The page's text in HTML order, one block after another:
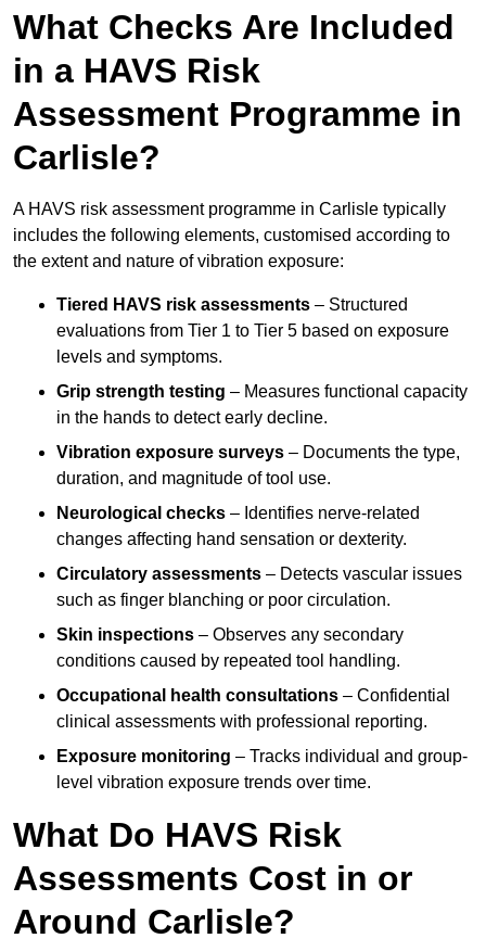
What Checks Are Included
in a HAVS Risk
Assessment Programme in
Carlisle?
A HAVS risk assessment programme in Carlisle typically
includes the following elements, customised according to
the extent and nature of vibration exposure:
Tiered HAVS risk assessments – Structured
evaluations from Tier 1 to Tier 5 based on exposure
levels and symptoms.
Grip strength testing – Measures functional capacity
in the hands to detect early decline.
Vibration exposure surveys – Documents the type,
duration, and magnitude of tool use.
Neurological checks – Identifies nerve-related
changes affecting hand sensation or dexterity.
Circulatory assessments – Detects vascular issues
such as finger blanching or poor circulation.
Skin inspections – Observes any secondary
conditions caused by repeated tool handling.
Occupational health consultations – Confidential
clinical assessments with professional reporting.
Exposure monitoring – Tracks individual and group-
level vibration exposure trends over time.
What Do HAVS Risk
Assessments Cost in or
Around Carlisle?